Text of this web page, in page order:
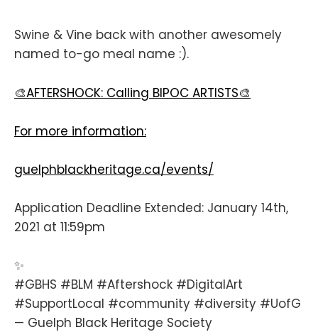
Swine & Vine back with another awesomely
named to-go meal name :).
🎨AFTERSHOCK: Calling BIPOC ARTISTS⁣🎨
For more information:⁣⁣
guelphblackheritage.ca/events/
Application Deadline Extended: January 14th,
2021 at 11:59pm ⁣⁣
✨⁣⁣
#GBHS #BLM #Aftershock #DigitalArt
#SupportLocal #community #diversity #UofG
— Guelph Black Heritage Society